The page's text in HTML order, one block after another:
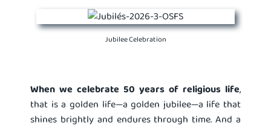
Jubilee Celebration
When we celebrate 50 years of religious life,
that is a golden life—a golden jubilee—a life that
shines brightly and endures through time. And a